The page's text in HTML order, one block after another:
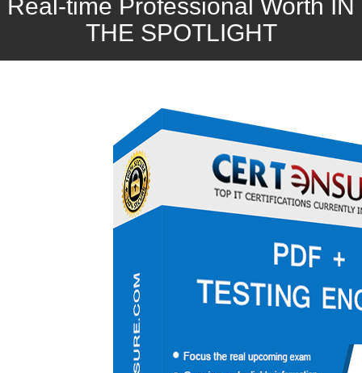
Real-time Professional Worth IN
THE SPOTLIGHT